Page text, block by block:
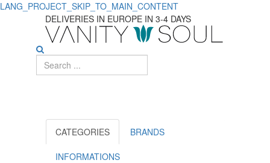
LANG_PROJECT_SKIP_TO_MAIN_CONTENT
DELIVERIES IN EUROPE IN 3-4 DAYS
CATEGORIES BRANDS
INFORMATIONS